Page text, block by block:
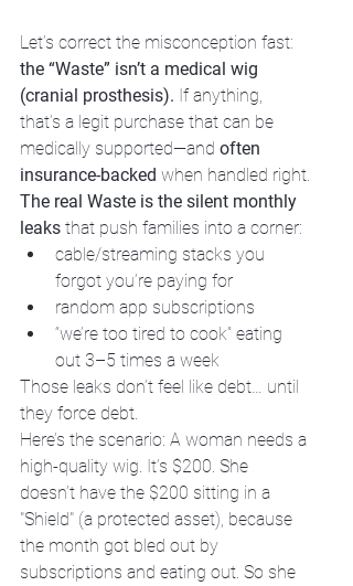
Let’s correct the misconception fast:
the “Waste” isn’t a medical wig
(cranial prosthesis). If anything,
that’s a legit purchase that can be
medically supported—and often
insurance-backed when handled right.
The real Waste is the silent monthly
leaks that push families into a corner:
cable/streaming stacks you
forgot you’re paying for
random app subscriptions
“we’re too tired to cook” eating
out 3–5 times a week
Those leaks don’t feel like debt… until
they force debt.
Here’s the scenario: A woman needs a
high-quality wig. It’s $200. She
doesn’t have the $200 sitting in a
"Shield" (a protected asset), because
the month got bled out by
subscriptions and eating out. So she